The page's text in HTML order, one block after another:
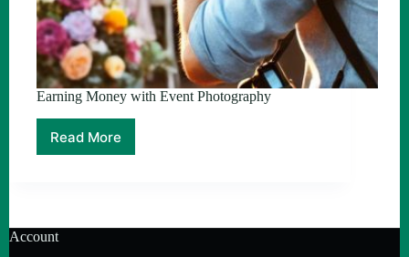
Earning Money with Event Photography
Read More
Earning
Account